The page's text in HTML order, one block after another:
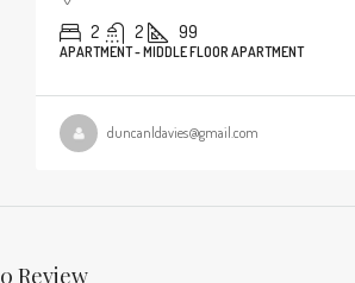
2 2 99
APARTMENT - MIDDLE FLOOR APARTMENT
duncanldavies@gmail.com
0 Review